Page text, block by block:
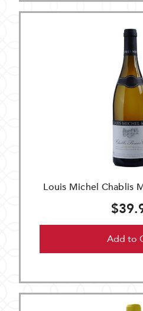
Louis Michel Chablis
Add to